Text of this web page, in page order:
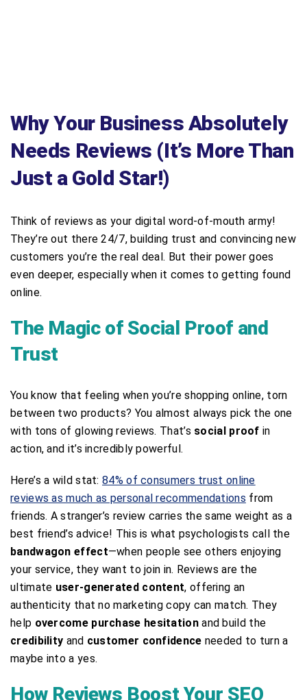
Why Your Business Absolutely
Needs Reviews (It’s More Than
Just a Gold Star!)
Think of reviews as your digital word-of-mouth army!
They’re out there 24/7, building trust and convincing new
customers you’re the real deal. But their power goes
even deeper, especially when it comes to getting found
online.
The Magic of Social Proof and
Trust
You know that feeling when you’re shopping online, torn
between two products? You almost always pick the one
with tons of glowing reviews. That’s social proof in
action, and it’s incredibly powerful.
Here’s a wild stat:84% of consumers trust online
reviews as much as personal recommendations from
friends. A stranger’s review carries the same weight as a
best friend’s advice! This is what psychologists call the
bandwagon effect—when people see others enjoying
your service, they want to join in. Reviews are the
ultimate user-generated content, offering an
authenticity that no marketing copy can match. They
help overcome purchase hesitationand build the
credibility and customer confidence needed to turn a
maybe into a yes.
How Reviews Boost Your SEO